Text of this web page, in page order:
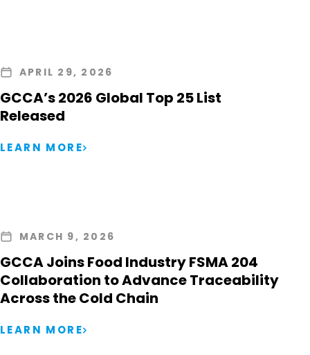
APRIL 29, 2026
GCCA’s 2026 Global Top 25 List
Released
LEARN MORE
MARCH 9, 2026
GCCA Joins Food Industry FSMA 204
Collaboration to Advance Traceability
Across the Cold Chain
LEARN MORE